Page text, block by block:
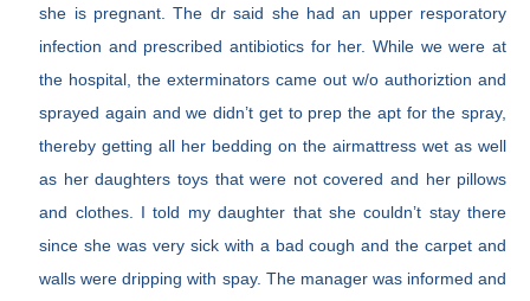
she is pregnant. The dr said she had an upper resporatory
infection and prescribed antibiotics for her. While we were at
the hospital, the exterminators came out w/o authoriztion and
sprayed again and we didn’t get to prep the apt for the spray,
thereby getting all her bedding on the airmattress wet as well
as her daughters toys that were not covered and her pillows
and clothes. I told my daughter that she couldn’t stay there
since she was very sick with a bad cough and the carpet and
walls were dripping with spay. The manager was informed and